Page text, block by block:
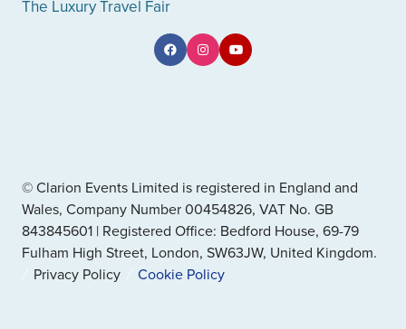
The Luxury Travel Fair
© Clarion Events Limited is registered in England and
Wales, Company Number 00454826, VAT No. GB
843845601 | Registered Office: Bedford House, 69-79
Fulham High Street, London, SW63JW, United Kingdom.
Privacy Policy
Cookie Policy